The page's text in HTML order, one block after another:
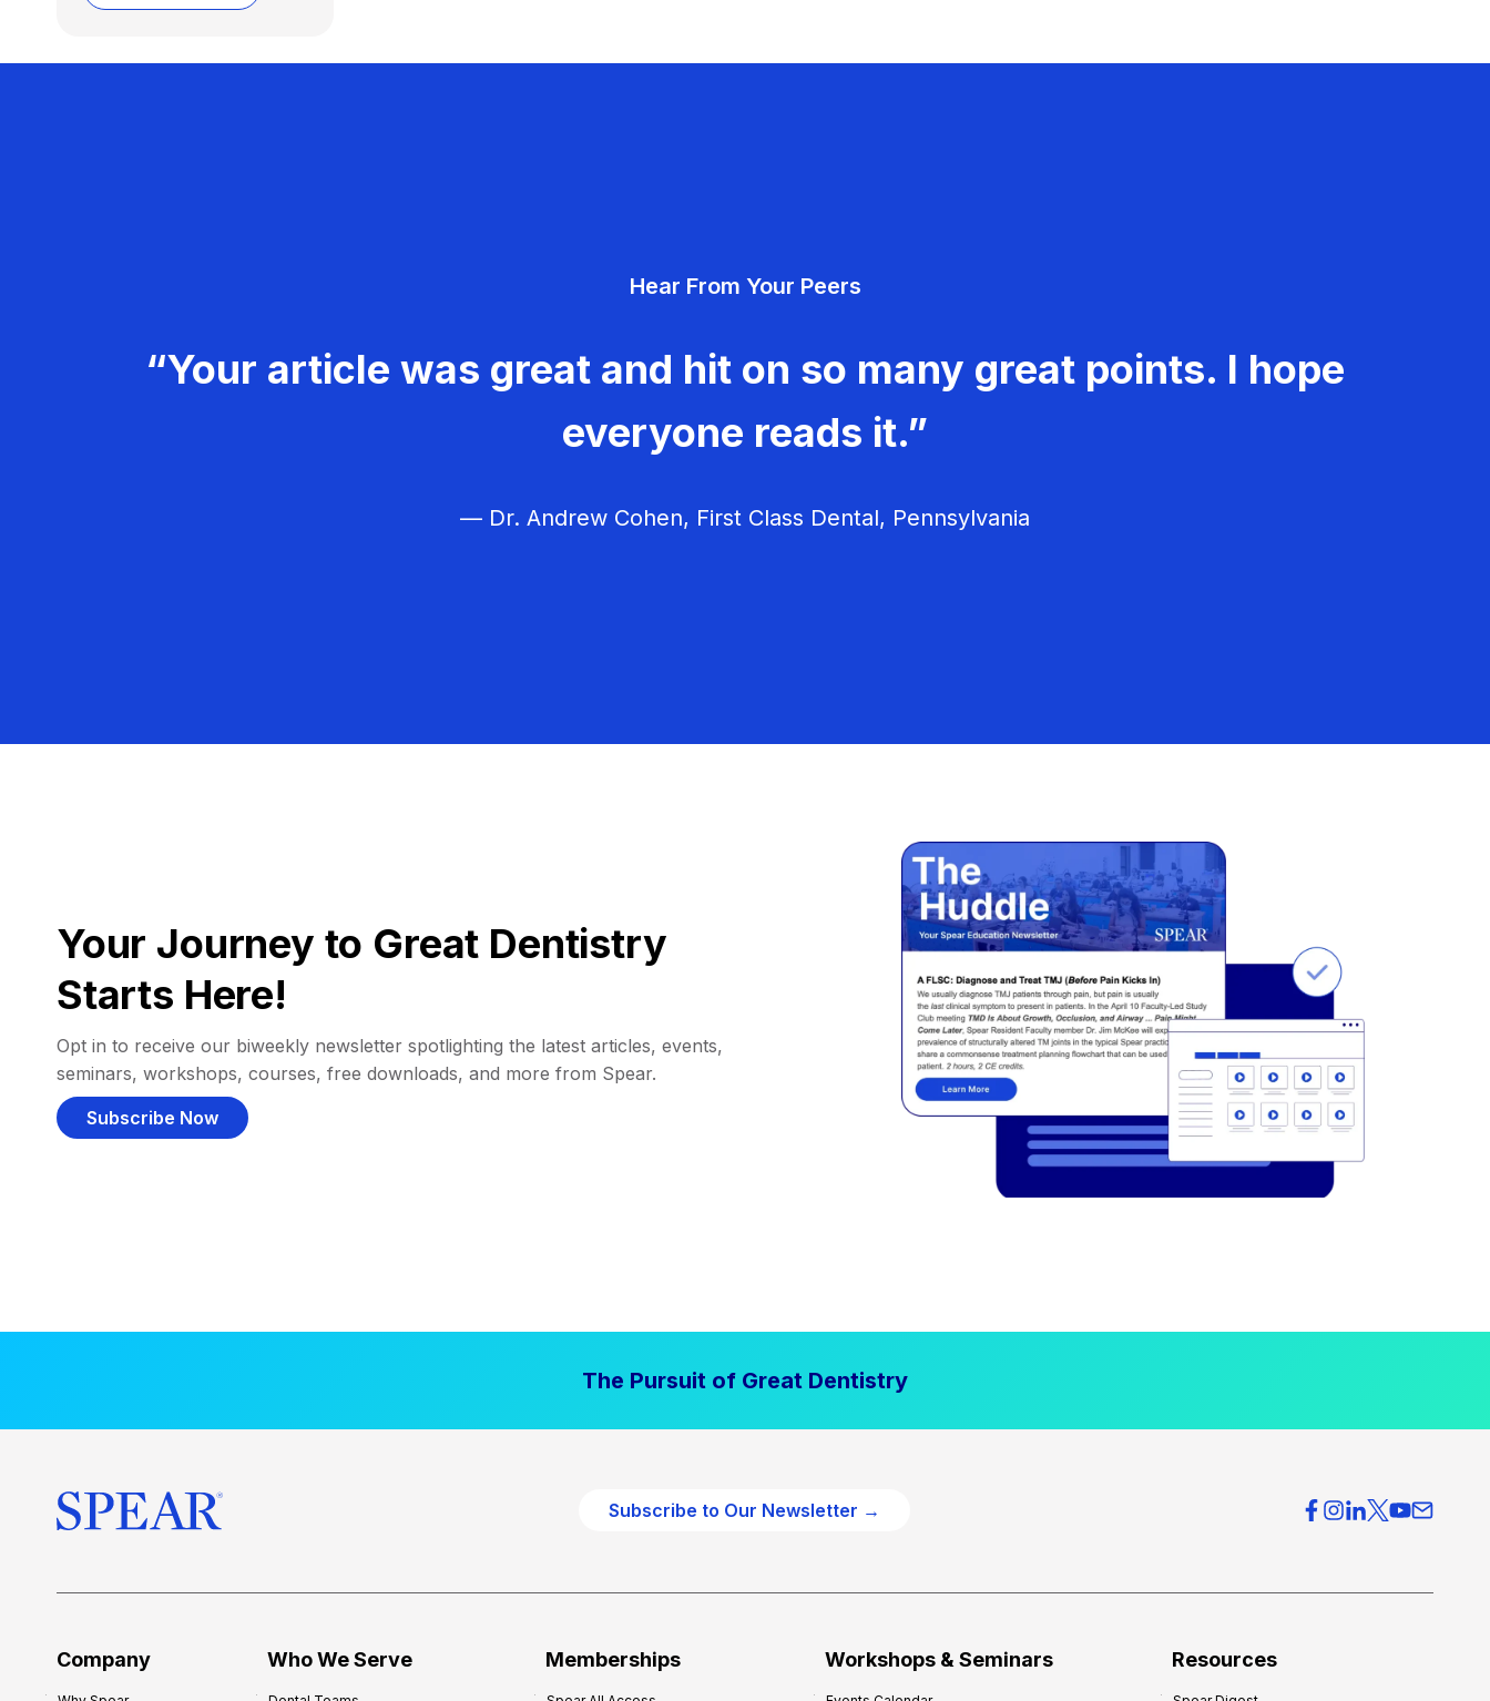
Hear From Your Peers
“Your article was great and hit on so many great points. I hope
everyone reads it.”
— Dr. Andrew Cohen, First Class Dental, Pennsylvania
Your Journey to Great Dentistry
Starts Here!
Opt in to receive our biweekly newsletter spotlighting the latest articles, events,
seminars, workshops, courses, free downloads, and more from Spear.
Subscribe Now
The Pursuit of Great Dentistry
Subscribe to Our Newsletter →
Company Who We Serve Memberships Workshops & Seminars Resources